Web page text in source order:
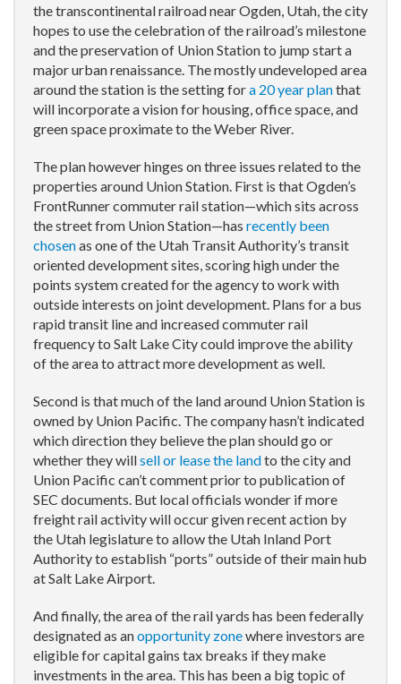
the transcontinental railroad near Ogden, Utah, the city
hopes to use the celebration of the railroad’s milestone
and the preservation of Union Station to jump start a
major urban renaissance. The mostly undeveloped area
around the station is the setting fora 20 year planthat
will incorporate a vision for housing, office space, and
green space proximate to the Weber River.
The plan however hinges on three issues related to the
properties around Union Station. First is that Ogden’s
FrontRunner commuter rail station—which sits across
the street from Union Station—has recently been
chosenas one of the Utah Transit Authority’s transit
oriented development sites, scoring high under the
points system created for the agency to work with
outside interests on joint development. Plans for a bus
rapid transit line and increased commuter rail
frequency to Salt Lake City could improve the ability
of the area to attract more development as well.
Second is that much of the land around Union Station is
owned by Union Pacific. The company hasn’t indicated
which direction they believe the plan should go or
whether they willsell or lease the landto the city and
Union Pacific can’t comment prior to publication of
SEC documents. But local officials wonder if more
freight rail activity will occur given recent action by
the Utah legislature to allow the Utah Inland Port
Authority to establish “ports” outside of their main hub
at Salt Lake Airport.
And finally, the area of the rail yards has been federally
designated as anopportunity zonewhere investors are
eligible for capital gains tax breaks if they make
investments in the area. This has been a big topic of